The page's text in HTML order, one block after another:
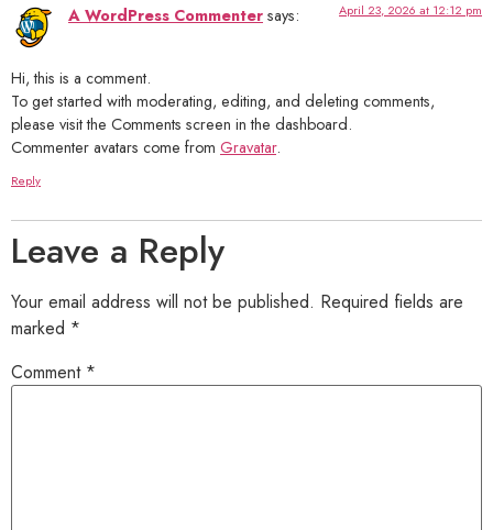
A WordPress Commenter says: April 23, 2026 at 12:12 pm
Hi, this is a comment.
To get started with moderating, editing, and deleting comments,
please visit the Comments screen in the dashboard.
Commenter avatars come from Gravatar.
Reply
Leave a Reply
Your email address will not be published. Required fields are
marked *
Comment *